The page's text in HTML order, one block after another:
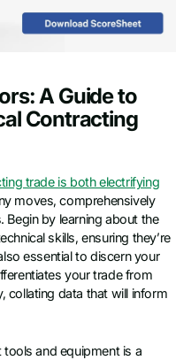
A Guide to
Contracting
trade is both electrifying
moves, comprehensively
Begin by learning about the
skills, ensuring they’re
essential to discern your
your trade from
collating data that will inform
and equipment is a